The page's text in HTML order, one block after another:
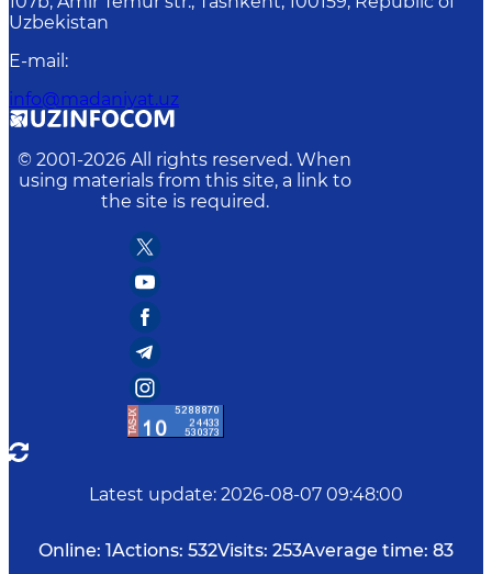
Uzbekistan
E-mail :
info@madaniyat.uz
© 2001-2026 All rights reserved. When
using materials from this site, a link to
the site is required.
Latest update: 2026-08-07 09:48:00
Online: 1Actions: 532Visits: 253Average time: 83